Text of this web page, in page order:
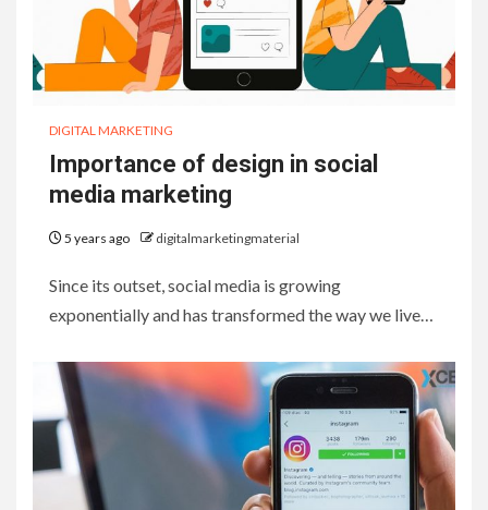
DIGITAL MARKETING
Importance of design in social
media marketing
5 years ago digitalmarketingmaterial
Since its outset, social media is growing
exponentially and has transformed the way we live…